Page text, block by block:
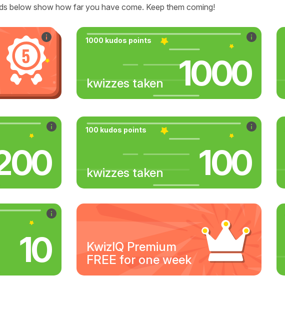
below show how far you have come. Keep them coming!
1000 kudos points
kwizzes taken 1000
100 kudos points
kwizzes taken 100
10
KwizIQ Premium
FREE for one week